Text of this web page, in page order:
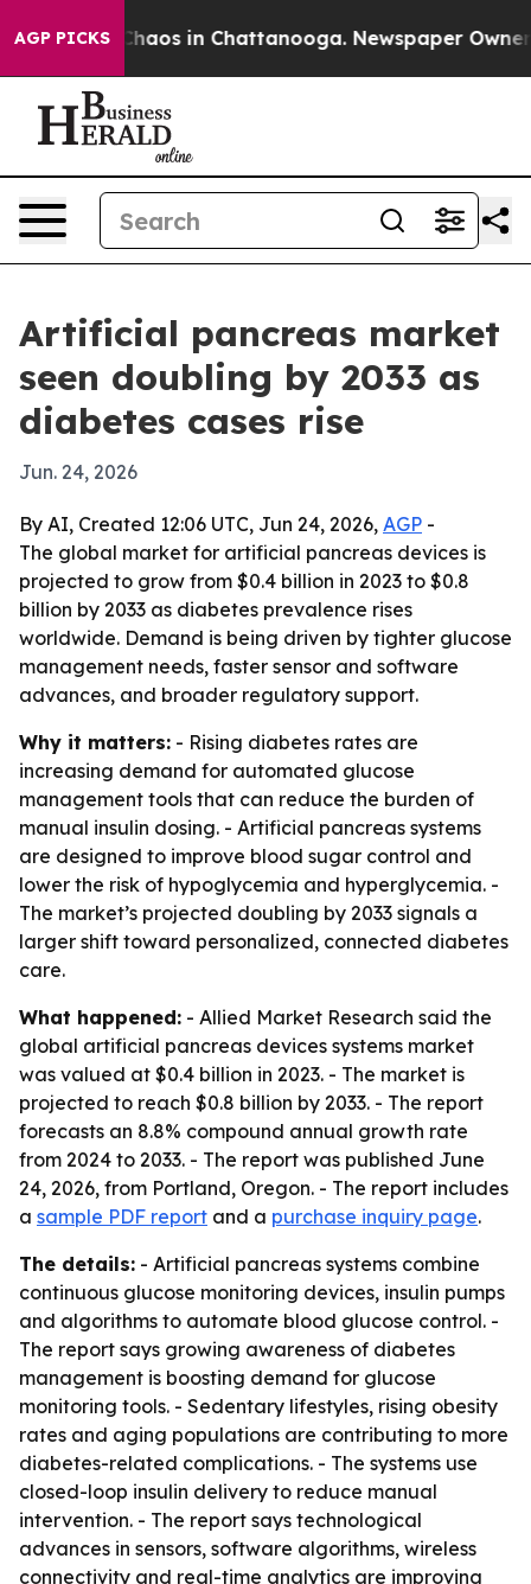
AGP PICKSChaos in Chattanooga. Newspaper Owner
Artificial pancreas market
seen doubling by 2033 as
diabetes cases rise
Jun. 24, 2026
By AI, Created 12:06 UTC, Jun 24, 2026, AGP -
The global market for artificial pancreas devices is
projected to grow from $0.4 billion in 2023 to $0.8
billion by 2033 as diabetes prevalence rises
worldwide. Demand is being driven by tighter glucose
management needs, faster sensor and software
advances, and broader regulatory support.
Why it matters: - Rising diabetes rates are
increasing demand for automated glucose
management tools that can reduce the burden of
manual insulin dosing. - Artificial pancreas systems
are designed to improve blood sugar control and
lower the risk of hypoglycemia and hyperglycemia. -
The market’s projected doubling by 2033 signals a
larger shift toward personalized, connected diabetes
care.
What happened: - Allied Market Research said the
global artificial pancreas devices systems market
was valued at $0.4 billion in 2023. - The market is
projected to reach $0.8 billion by 2033. - The report
forecasts an 8.8% compound annual growth rate
from 2024 to 2033. - The report was published June
24, 2026, from Portland, Oregon. - The report includes
a sample PDF report and a purchase inquiry page.
The details: - Artificial pancreas systems combine
continuous glucose monitoring devices, insulin pumps
and algorithms to automate blood glucose control. -
The report says growing awareness of diabetes
management is boosting demand for glucose
monitoring tools. - Sedentary lifestyles, rising obesity
rates and aging populations are contributing to more
diabetes-related complications. - The systems use
closed-loop insulin delivery to reduce manual
intervention. - The report says technological
advances in sensors, software algorithms, wireless
connectivity and real-time analytics are improving